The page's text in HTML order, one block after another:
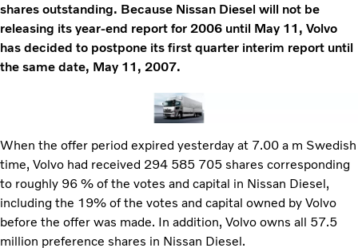
shares outstanding. Because Nissan Diesel will not be
releasing its year-end report for 2006 until May 11, Volvo
has decided to postpone its first quarter interim report until
the same date, May 11, 2007.
When the offer period expired yesterday at 7.00 a m Swedish
time, Volvo had received 294 585 705 shares corresponding
to roughly 96 % of the votes and capital in Nissan Diesel,
including the 19% of the votes and capital owned by Volvo
before the offer was made. In addition, Volvo owns all 57.5
million preference shares in Nissan Diesel.